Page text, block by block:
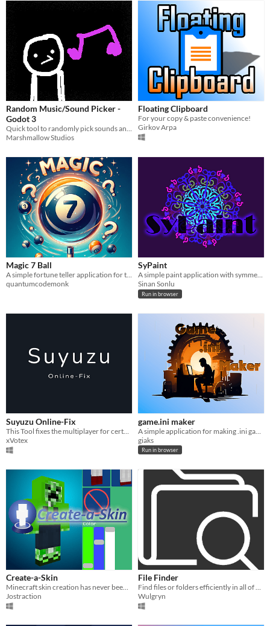
Random Music/Sound Picker -
Godot 3
Quick tool to randomly pick sounds and/or music in Godot
Marshmallow Studios
Floating Clipboard
For your copy & paste convenience!
Girkov Arpa
Magic 7 Ball
A simple fortune teller application for the Amiga.
quantumcodemonk
SyPaint
A simple paint application with symmetry.
Sinan Sonlu
Run in browser
Suyuzu Online-Fix
xVotex
game.ini maker
giaks
Run in browser
Create-a-Skin
Minecraft skin creation has never been easier!
Jostraction
File Finder
Find files or folders efficiently in all of your drives.
Wulgryn